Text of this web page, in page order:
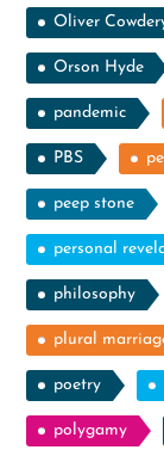
Oliver
Orson Hyde
pandemic
PBS
peep stone
personal
philosophy
plural
poetry
polygamy